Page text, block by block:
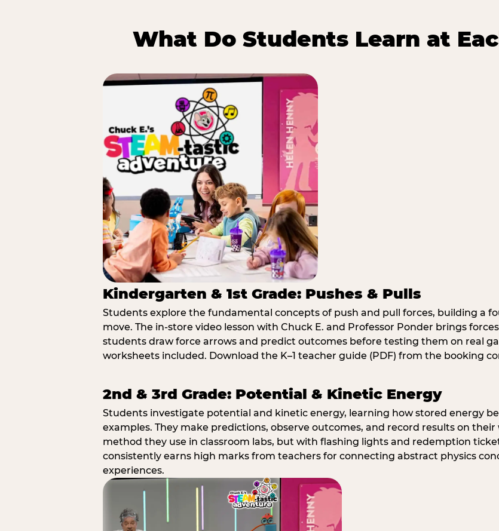
What Do Students Learn at
Kindergarten & 1st Grade: Pushes & Pulls
Students explore the fundamental concepts of push and pull forces, building a
move. The in-store video lesson with Chuck E. and Professor Ponder brings
students draw force arrows and predict outcomes before testing them on real
worksheets included. Download the K–1 teacher guide (PDF) from the booking
2nd & 3rd Grade: Potential & Kinetic Energy
Students investigate potential and kinetic energy, learning how stored energy
examples. They make predictions, observe outcomes, and record results on
method they use in classroom labs, but with flashing lights and redemption
consistently earns high marks from teachers for connecting abstract physics
experiences.